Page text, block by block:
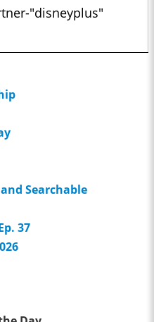
"disneyplus"
Searchable
37